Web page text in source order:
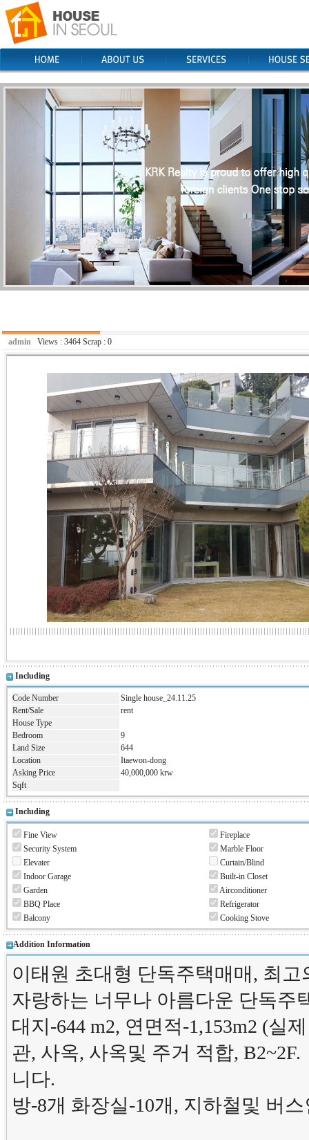
admin Views : 3464 Scrap : 0
Including
Code Number
Single house_24.11.25
Rent/Sale
rent
House Type
Bedroom
9
Land Size
644
Location
Itaewon-dong
Asking Price
40,000,000 krw
Sqft
Including
Fine View
Fireplace
Security System
Marble Floor
Elevater
Curtain/Blind
Indoor Garage
Built-in Closet
Garden
Airconditioner
BBQ Place
Refrigerator
Balcony
Cooking Stove
Addition Information
이태원 초대형 단독주택매매, 최
자랑하는 너무나 아름다운 단독주
대지-644 m2, 연면적-1,153m2 (실
관, 사옥, 사옥및 주거 적합,
니다.
방-8개 화장실-10개, 지하철및 버